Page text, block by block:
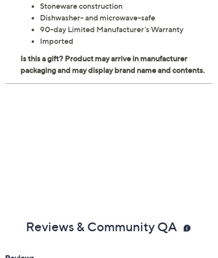
Stoneware construction
Dishwasher- and microwave-safe
90-day Limited Manufacturer's Warranty
Imported
Reviews & Community QA